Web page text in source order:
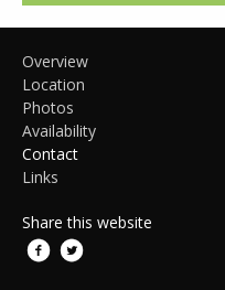
Overview
Location
Photos
Availability
Contact
Links
Share this website